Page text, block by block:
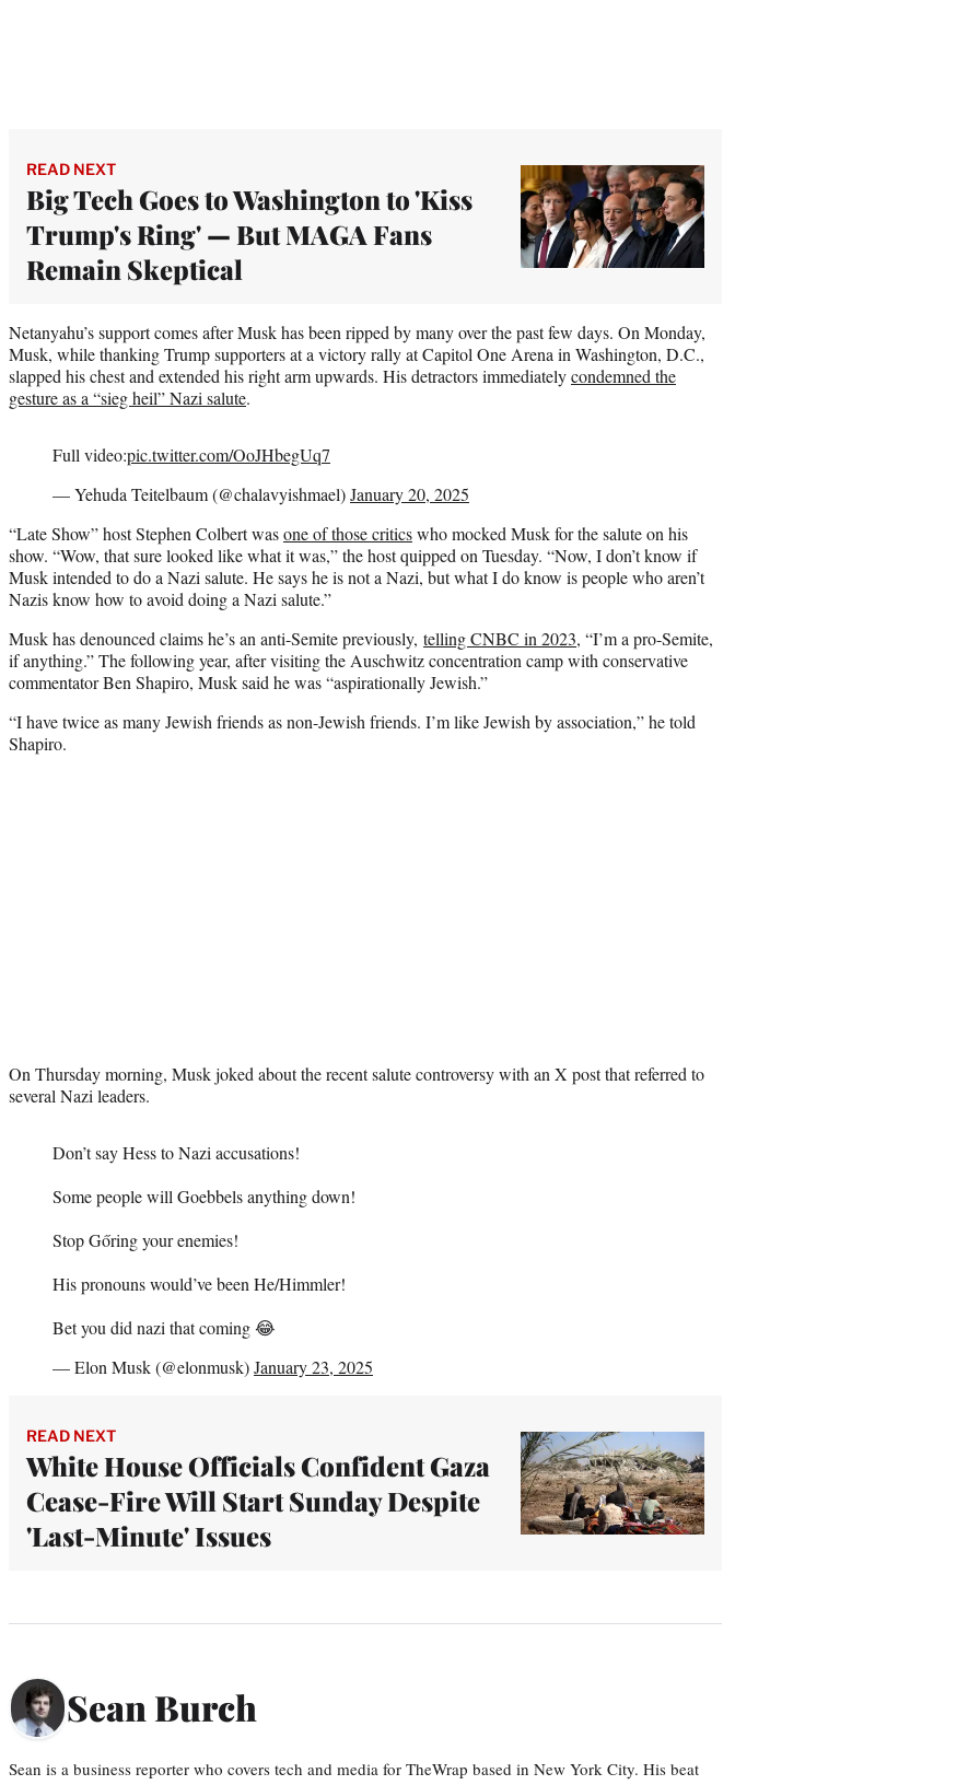
READ NEXT
Big Tech Goes to Washington to 'Kiss
Trump's Ring' — But MAGA Fans
Remain Skeptical
Netanyahu’s support comes after Musk has been ripped by many over the past few days. On Monday,
Musk, while thanking Trump supporters at a victory rally at Capitol One Arena in Washington, D.C.,
slapped his chest and extended his right arm upwards. His detractors immediatelycondemned the
gesture as a “sieg heil” Nazi salute.
Full video:pic.twitter.com/OoJHbegUq7
— Yehuda Teitelbaum (@chalavyishmael)January 20, 2025
“Late Show” host Stephen Colbert wasone of those criticswho mocked Musk for the salute on his
show. “Wow, that sure looked like what it was,” the host quipped on Tuesday. “Now, I don’t know if
Musk intended to do a Nazi salute. He says he is not a Nazi, but what I do know is people who aren’t
Nazis know how to avoid doing a Nazi salute.”
Musk has denounced claims he’s an anti-Semite previously, telling CNBC in 2023, “I’m a pro-Semite,
if anything.” The following year, after visiting the Auschwitz concentration camp with conservative
commentator Ben Shapiro, Musk said he was “aspirationally Jewish.”
“I have twice as many Jewish friends as non-Jewish friends. I’m like Jewish by association,” he told
Shapiro.
On Thursday morning, Musk joked about the recent salute controversy with an X post that referred to
several Nazi leaders.
Don’t say Hess to Nazi accusations!
Some people will Goebbels anything down!
Stop Gőring your enemies!
His pronouns would’ve been He/Himmler!
Bet you did nazi that coming 😂
— Elon Musk (@elonmusk)January 23, 2025
READ NEXT
White House Officials Confident Gaza
Cease-Fire Will Start Sunday Despite
'Last-Minute' Issues
Sean Burch
Sean is a business reporter who covers tech and media for TheWrap based in New York City. His beat